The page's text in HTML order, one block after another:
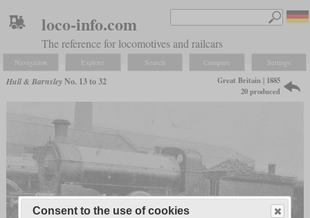
loco-info.com
The reference for locomotives and railcars
Navigation Explore Search Compare Settings
Hull & BarnsleyNo. 13 to 32
Great Britain | 1885
20 produced
Consent to the use of cookies